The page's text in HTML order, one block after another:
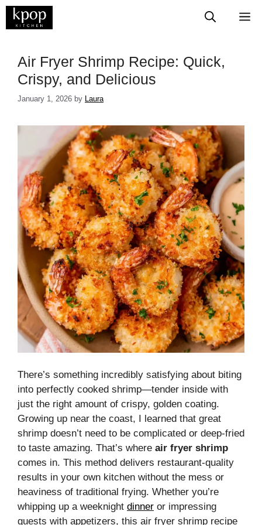
Skip
​​​​​​​​​​​​​​Air Fryer Shrimp Recipe: Quick,
Crispy, and Delicious
January 1, 2026 by Laura
There’s something incredibly satisfying about biting
into perfectly cooked shrimp—tender inside with
just the right amount of crispy, golden coating.
Growing up near the coast, I learned that great
shrimp doesn’t need to be complicated or deep-fried
to taste amazing. That’s where air fryer shrimp
comes in. This method delivers restaurant-quality
results in your own kitchen without the mess or
heaviness of traditional frying. Whether you’re
whipping up a weeknight dinner or impressing
guests with appetizers, this air fryer shrimp recipe